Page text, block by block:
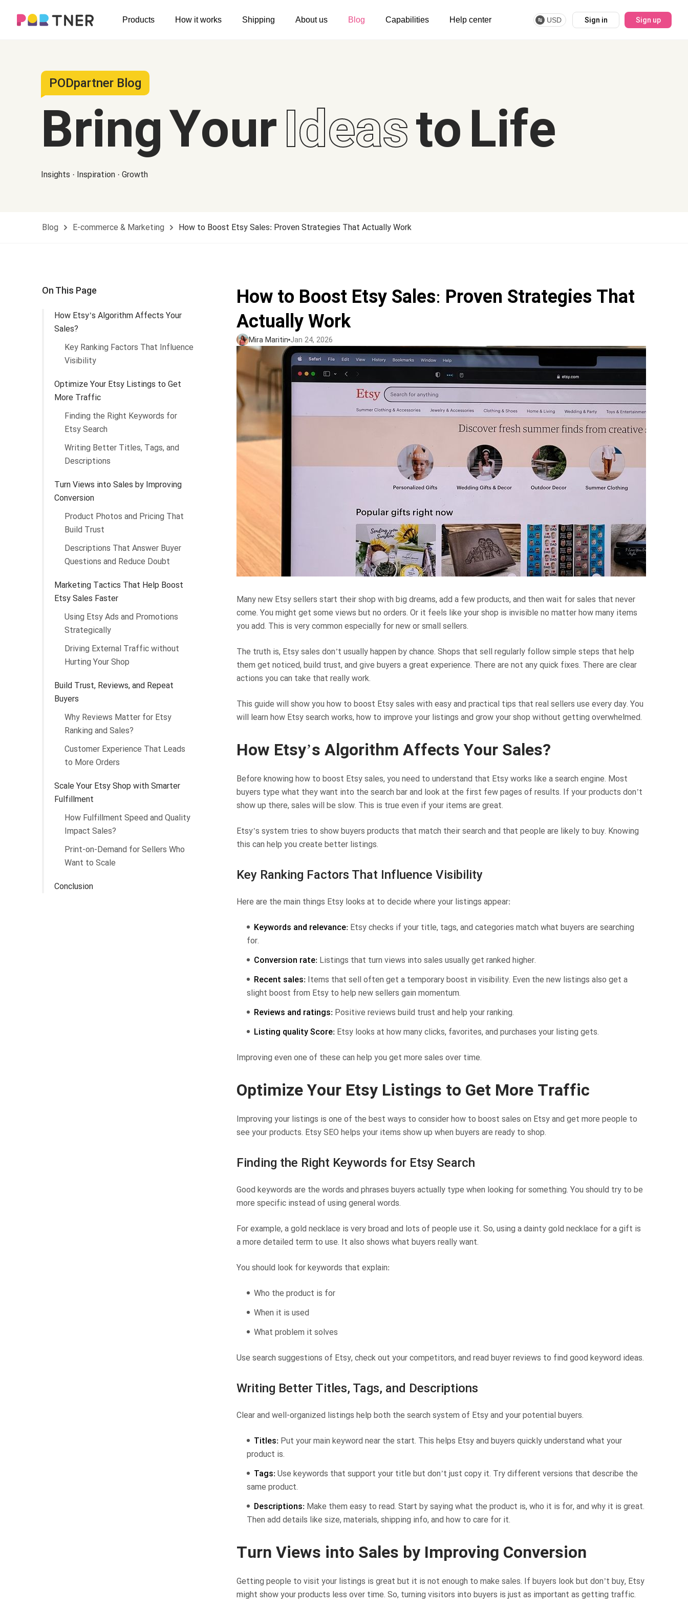
Products
New arrivals
Hoodies
Sweatshirts
Hoodies
Sweatshirts
How it works Shipping About us Blog Capabilities
Embroidery design guide
What is a DST file
HTV
Help center USD Sign in Sign up
PODpartner Blog
Bring YourIdeasto Life
Insights · Inspiration · Growth
Blog E-commerce & Marketing How to Boost Etsy Sales: Proven Strategies That Actually Work
On This Page
How Etsy’s Algorithm Affects Your
Sales?
Key Ranking Factors That Influence
Visibility
Optimize Your Etsy Listings to Get
More Traffic
Finding the Right Keywords for
Etsy Search
Writing Better Titles, Tags, and
Descriptions
Turn Views into Sales by Improving
Conversion
Product Photos and Pricing That
Build Trust
Descriptions That Answer Buyer
Questions and Reduce Doubt
Marketing Tactics That Help Boost
Etsy Sales Faster
Using Etsy Ads and Promotions
Strategically
Driving External Traffic without
Hurting Your Shop
Build Trust, Reviews, and Repeat
Buyers
Why Reviews Matter for Etsy
Ranking and Sales?
Customer Experience That Leads
to More Orders
Scale Your Etsy Shop with Smarter
Fulfillment
How Fulfillment Speed and Quality
Impact Sales?
Print-on-Demand for Sellers Who
Want to Scale
Conclusion
How to Boost Etsy Sales: Proven Strategies That
Actually Work
Mira Maritin Jan 24, 2026
Many new Etsy sellers start their shop with big dreams, add a few products, and then wait for sales that never
come. You might get some views but no orders. Or it feels like your shop is invisible no matter how many items
you add. This is very common especially for new or small sellers.
The truth is, Etsy sales don’t usually happen by chance. Shops that sell regularly follow simple steps that help
them get noticed, build trust, and give buyers a great experience. There are not any quick fixes. There are clear
actions you can take that really work.
This guide will show you how to boost Etsy sales with easy and practical tips that real sellers use every day. You
will learn how Etsy search works, how to improve your listings and grow your shop without getting overwhelmed.
How Etsy’s Algorithm Affects Your Sales?
Before knowing how to boost Etsy sales, you need to understand that Etsy works like a search engine. Most
buyers type what they want into the search bar and look at the first few pages of results. If your products don’t
show up there, sales will be slow. This is true even if your items are great.
Etsy’s system tries to show buyers products that match their search and that people are likely to buy. Knowing
this can help you create better listings.
Key Ranking Factors That Influence Visibility
Here are the main things Etsy looks at to decide where your listings appear:
Keywords and relevance: Etsy checks if your title, tags, and categories match what buyers are searching
for.
Conversion rate: Listings that turn views into sales usually get ranked higher.
Recent sales: Items that sell often get a temporary boost in visibility. Even the new listings also get a
slight boost from Etsy to help new sellers gain momentum.
Reviews and ratings: Positive reviews build trust and help your ranking.
Listing quality Score: Etsy looks at how many clicks, favorites, and purchases your listing gets.
Improving even one of these can help you get more sales over time.
Optimize Your Etsy Listings to Get More Traffic
Improving your listings is one of the best ways to consider how to boost sales on Etsy and get more people to
see your products. Etsy SEO helps your items show up when buyers are ready to shop.
Finding the Right Keywords for Etsy Search
Good keywords are the words and phrases buyers actually type when looking for something. You should try to be
more specific instead of using general words.
For example, a gold necklace is very broad and lots of people use it. So, using a dainty gold necklace for a gift is
a more detailed term to use. It also shows what buyers really want.
You should look for keywords that explain:
Who the product is for
When it is used
What problem it solves
Use search suggestions of Etsy, check out your competitors, and read buyer reviews to find good keyword ideas.
Writing Better Titles, Tags, and Descriptions
Clear and well-organized listings help both the search system of Etsy and your potential buyers.
Titles: Put your main keyword near the start. This helps Etsy and buyers quickly understand what your
product is.
Tags: Use keywords that support your title but don’t just copy it. Try different versions that describe the
same product.
Descriptions: Make them easy to read. Start by saying what the product is, who it is for, and why it is great.
Then add details like size, materials, shipping info, and how to care for it.
Turn Views into Sales by Improving Conversion
Getting people to visit your listings is great but it is not enough to make sales. If buyers look but don’t buy, Etsy
might show your products less over time. So, turning visitors into buyers is just as important as getting traffic.